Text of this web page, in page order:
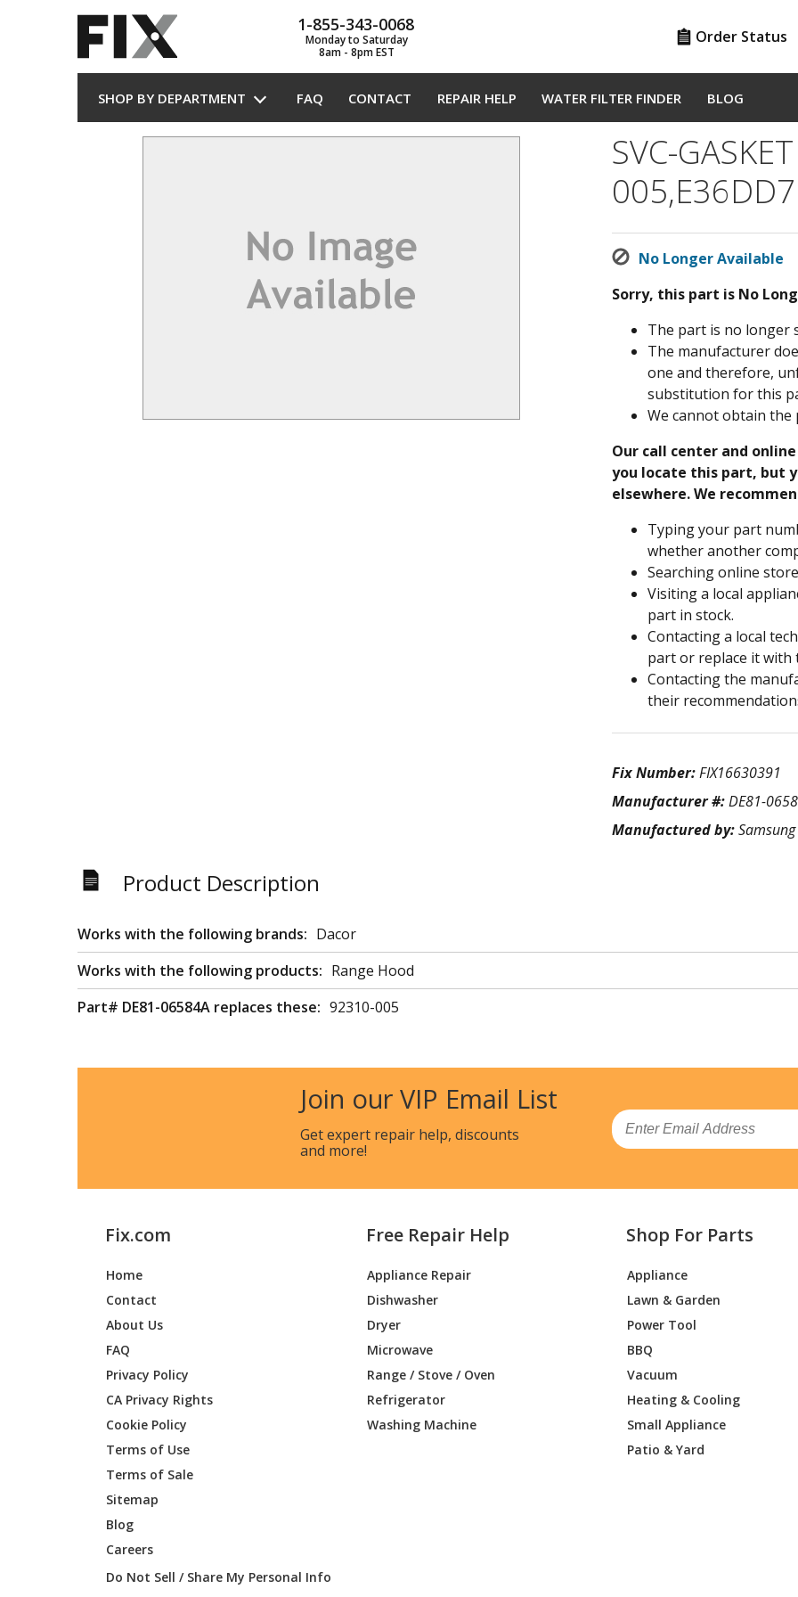
1-855-343-0068
Monday to Saturday
8am - 8pm EST
Order Status
SHOP BY DEPARTMENT FAQ CONTACT REPAIR HELP WATER FILTER FINDER BLOG
SVC-
No Longer Available
Sorry, this part is No
The part is no longer
The manufacturer
one and therefore,
substitution for this
We cannot obtain
Our call center and
you locate this part, but
elsewhere. We
Typing your part
whether another
Searching online
Visiting a local
part in stock.
Contacting a local
part or replace it
Contacting the
their
Fix Number:FIX16630391
Manufacturer #:DE81-
Manufactured by:Samsung
Product Description
Works with the following brands: Dacor
Works with the following products: Range Hood
Part# DE81-06584A replaces these: 92310-005
Join our VIP Email List
Get expert repair help, discounts
and more!
Email
Fix.com
Home
Contact
About Us
FAQ
Privacy Policy
CA Privacy Rights
Cookie Policy
Terms of Use
Terms of Sale
Sitemap
Blog
Careers
Do Not Sell / Share My Personal Info
Free Repair Help
Appliance Repair
Dishwasher
Dryer
Microwave
Range / Stove / Oven
Refrigerator
Washing Machine
Shop For Parts
Appliance
Lawn & Garden
Power Tool
BBQ
Vacuum
Heating & Cooling
Small Appliance
Patio & Yard